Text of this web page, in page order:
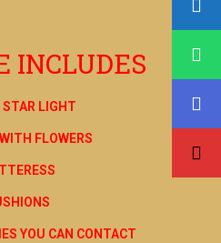
INCLUDES
STAR LIGHT
FLOWERS
YOU CAN CONTACT